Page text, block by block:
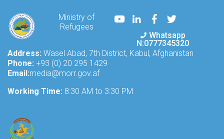
Ministry of
Refugees
YoutubeLinkedInFacebook
Twitter
Whatsapp
N:0777345320
Address: Wasel Abad, 7th District, Kabul, Afghanistan
Phone: +93 (0) 20 295 1429
Email:media@morr.gov.af
Working Time: 8:30 AM to 3:30 PM